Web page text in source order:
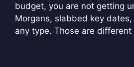
budget, you are not getting
Morgans, slabbed key
any type. Those are